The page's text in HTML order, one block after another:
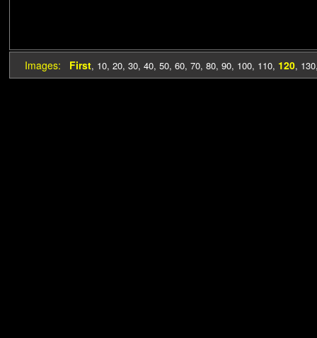
Images: First, 10, 20, 30, 40, 50, 60, 70, 80, 90, 100, 110, 120, 130